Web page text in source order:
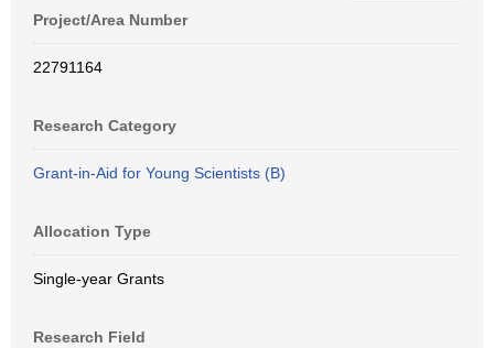
Project/Area Number
22791164
Research Category
Grant-in-Aid for Young Scientists (B)
Allocation Type
Single-year Grants
Research Field